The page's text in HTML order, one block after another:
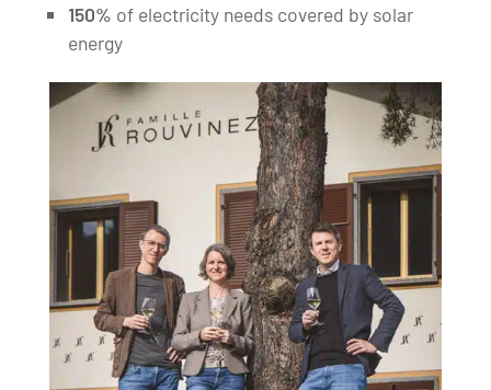
150% of electricity needs covered by solar
energy